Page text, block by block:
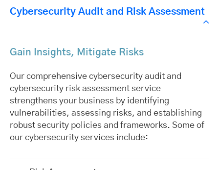
Cybersecurity Audit and Risk Assessment
Gain Insights, Mitigate Risks
Our comprehensive cybersecurity audit and
cybersecurity risk assessment service
strengthens your business by identifying
vulnerabilities, assessing risks, and establishing
robust security policies and frameworks. Some of
our cybersecurity services include: